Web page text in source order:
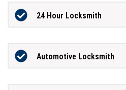
24 Hour Locksmith
Automotive Locksmith